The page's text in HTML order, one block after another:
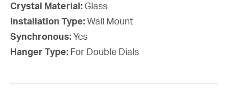
Crystal Material: Glass
Installation Type: Wall Mount
Synchronous: Yes
Hanger Type: For Double Dials